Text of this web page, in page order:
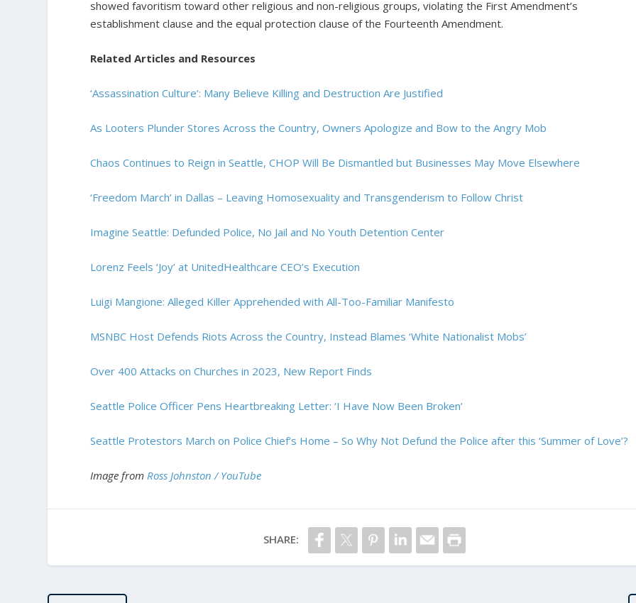
showed favoritism toward other religious and non-religious groups, violating the First Amendment’s
establishment clause and the equal protection clause of the Fourteenth Amendment.
Related Articles and Resources
‘Assassination Culture’: Many Believe Killing and Destruction Are Justified
As Looters Plunder Stores Across the Country, Owners Apologize and Bow to the Angry Mob
Chaos Continues to Reign in Seattle, CHOP Will Be Dismantled but Businesses May Move Elsewhere
‘Freedom March’ in Dallas – Leaving Homosexuality and Transgenderism to Follow Christ
Imagine Seattle: Defunded Police, No Jail and No Youth Detention Center
Lorenz Feels ‘Joy’ at UnitedHealthcare CEO’s Execution
Luigi Mangione: Alleged Killer Apprehended with All-Too-Familiar Manifesto
MSNBC Host Defends Riots Across the Country, Instead Blames ‘White Nationalist Mobs’
Over 400 Attacks on Churches in 2023, New Report Finds
Seattle Police Officer Pens Heartbreaking Letter: ‘I Have Now Been Broken’
Seattle Protestors March on Police Chief’s Home – So Why Not Defund the Police after this ‘Summer of Love’?
Image fromRoss Johnston / YouTube
SHARE: